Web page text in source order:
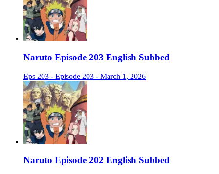
Naruto Episode 203 English Subbed
Eps 203 - Episode 203 - March 1, 2026
Naruto Episode 202 English Subbed